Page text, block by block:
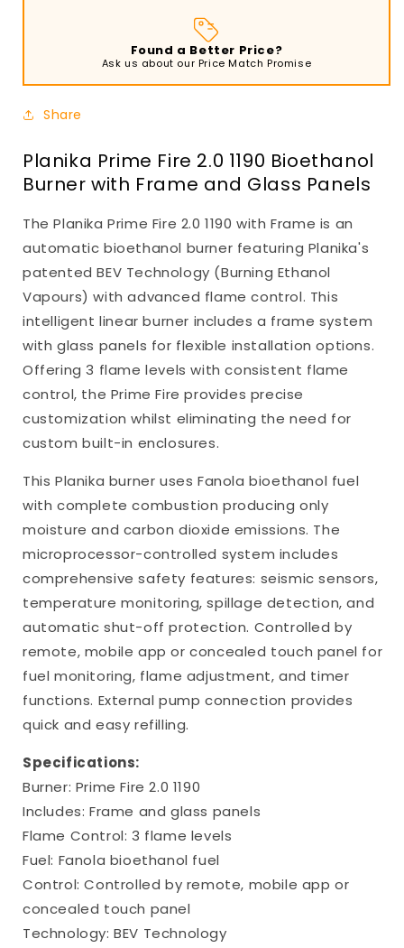
Found a Better Price?
Ask us about our Price Match Promise
Share
Planika Prime Fire 2.0 1190 Bioethanol
Burner with Frame and Glass Panels
The Planika Prime Fire 2.0 1190 with Frame is an
automatic bioethanol burner featuring Planika's
patented BEV Technology (Burning Ethanol
Vapours) with advanced flame control. This
intelligent linear burner includes a frame system
with glass panels for flexible installation options.
Offering 3 flame levels with consistent flame
control, the Prime Fire provides precise
customization whilst eliminating the need for
custom built-in enclosures.
This Planika burner uses Fanola bioethanol fuel
with complete combustion producing only
moisture and carbon dioxide emissions. The
microprocessor-controlled system includes
comprehensive safety features: seismic sensors,
temperature monitoring, spillage detection, and
automatic shut-off protection. Controlled by
remote, mobile app or concealed touch panel for
fuel monitoring, flame adjustment, and timer
functions. External pump connection provides
quick and easy refilling.
Specifications:
Burner: Prime Fire 2.0 1190
Includes: Frame and glass panels
Flame Control: 3 flame levels
Fuel: Fanola bioethanol fuel
Control: Controlled by remote, mobile app or
concealed touch panel
Technology: BEV Technology